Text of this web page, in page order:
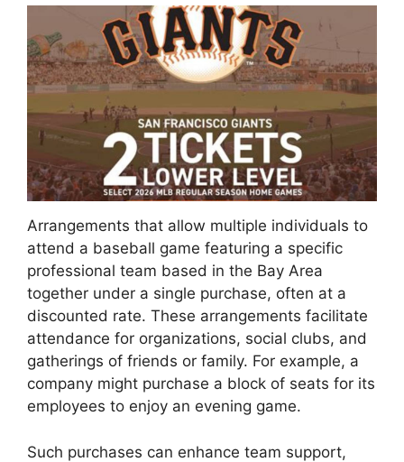
Arrangements that allow multiple individuals to
attend a baseball game featuring a specific
professional team based in the Bay Area
together under a single purchase, often at a
discounted rate. These arrangements facilitate
attendance for organizations, social clubs, and
gatherings of friends or family. For example, a
company might purchase a block of seats for its
employees to enjoy an evening game.
Such purchases can enhance team support,